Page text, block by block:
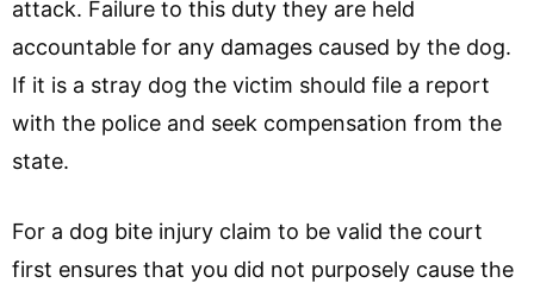
attack. Failure to this duty they are held
accountable for any damages caused by the dog.
If it is a stray dog the victim should file a report
with the police and seek compensation from the
state.
For a dog bite injury claim to be valid the court
first ensures that you did not purposely cause the